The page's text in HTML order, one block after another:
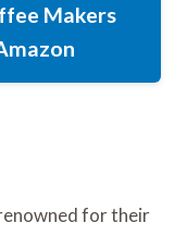
Makers
for their